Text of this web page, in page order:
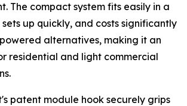
The compact system fits easily in a
up quickly, and costs significantly
alternatives, making it an
residential and light commercial
patent module hook securely grips